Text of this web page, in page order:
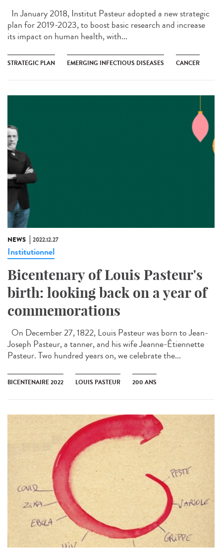
In January 2018, Institut Pasteur adopted a new strategic
plan for 2019-2023, to boost basic research and increase
its impact on human health, with...
STRATEGIC PLAN EMERGING INFECTIOUS DISEASES CANCER
NEWS 2022.12.27
Institutionnel
Bicentenary of Louis Pasteur's
birth: looking back on a year of
commemorations
On December 27, 1822, Louis Pasteur was born to Jean-
Joseph Pasteur, a tanner, and his wife Jeanne-Étiennette
Pasteur. Two hundred years on, we celebrate the...
BICENTENAIRE 2022 LOUIS PASTEUR 200 ANS